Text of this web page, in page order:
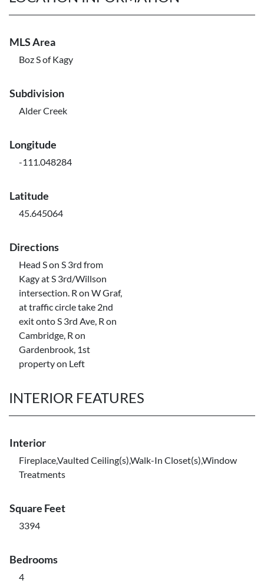
MLS Area
Boz S of Kagy
Subdivision
Alder Creek
Longitude
-111.048284
Latitude
45.645064
Directions
Head S on S 3rd from
Kagy at S 3rd/Willson
intersection. R on W Graf,
at traffic circle take 2nd
exit onto S 3rd Ave, R on
Cambridge, R on
Gardenbrook, 1st
property on Left
INTERIOR FEATURES
Interior
Fireplace,Vaulted Ceiling(s),Walk-In Closet(s),Window
Treatments
Square Feet
3394
Bedrooms
4